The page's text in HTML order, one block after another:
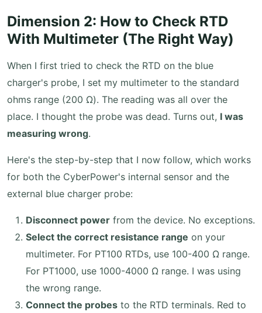
Dimension 2: How to Check RTD
With Multimeter (The Right Way)
When I first tried to check the RTD on the blue
charger's probe, I set my multimeter to the standard
ohms range (200 Ω). The reading was all over the
place. I thought the probe was dead. Turns out, I was
measuring wrong.
Here's the step-by-step that I now follow, which works
for both the CyberPower's internal sensor and the
external blue charger probe:
Disconnect power from the device. No exceptions.
Select the correct resistance range on your
multimeter. For PT100 RTDs, use 100-400 Ω range.
For PT1000, use 1000-4000 Ω range. I was using
the wrong range.
Connect the probes to the RTD terminals. Red to